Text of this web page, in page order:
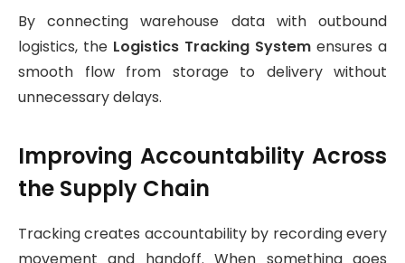
By connecting warehouse data with outbound
logistics, the Logistics Tracking System ensures a
smooth flow from storage to delivery without
unnecessary delays.
Improving Accountability Across
the Supply Chain
Tracking creates accountability by recording every
movement and handoff. When something goes